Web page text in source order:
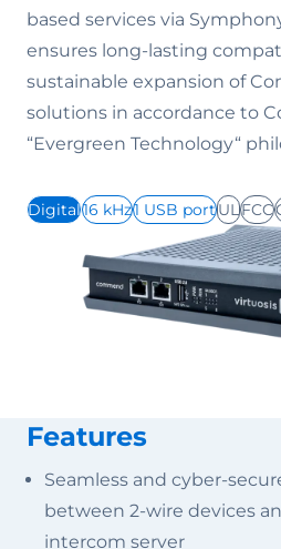
based services via
ensures long-lasting
sustainable expansion of
solutions in accordance to
“Evergreen Technology“
Digital16 kHz1 USB portULFCC
Features
Seamless and cyber-
between 2-wire devices
intercom server